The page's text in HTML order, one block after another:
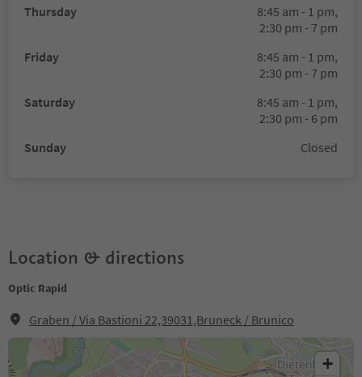
Thursday
8:45 am - 1 pm,
2:30 pm - 7 pm
Friday
8:45 am - 1 pm,
2:30 pm - 7 pm
Saturday
8:45 am - 1 pm,
2:30 pm - 6 pm
Sunday
Closed
Location & directions
Optic Rapid
Graben / Via Bastioni 22,39031,Bruneck / Brunico
+